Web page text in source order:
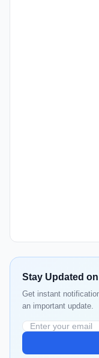
Stay Updated
Get instant
an important update.